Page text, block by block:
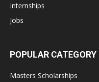
Internships
Jobs
POPULAR CATEGORY
Masters Scholarships